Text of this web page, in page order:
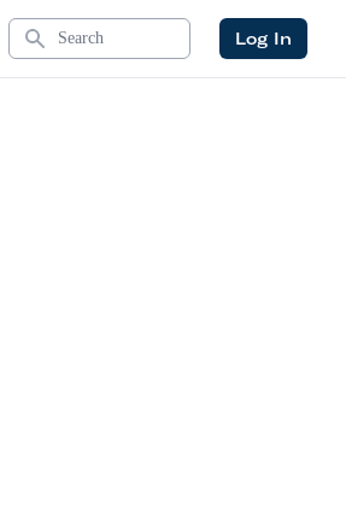
Search Log In